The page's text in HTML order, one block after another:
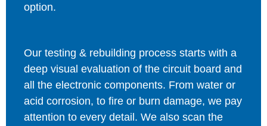
option.
Our testing & rebuilding process starts with a
deep visual evaluation of the circuit board and
all the electronic components. From water or
acid corrosion, to fire or burn damage, we pay
attention to every detail. We also scan the